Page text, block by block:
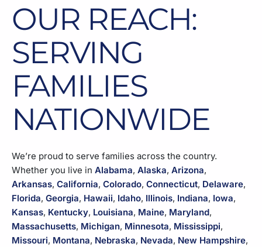
OUR REACH:
SERVING
FAMILIES
NATIONWIDE
We’re proud to serve families across the country.
Whether you live in Alabama, Alaska, Arizona,
Arkansas, California, Colorado, Connecticut, Delaware,
Florida, Georgia, Hawaii, Idaho, Illinois, Indiana, Iowa,
Kansas, Kentucky, Louisiana, Maine, Maryland,
Massachusetts, Michigan, Minnesota, Mississippi,
Missouri, Montana, Nebraska, Nevada, New Hampshire,